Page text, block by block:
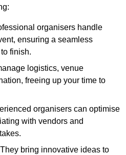
organisers handle
ensuring a seamless
finish.
logistics, venue
freeing up your time to
organisers can optimise
with vendors and
bring innovative ideas to